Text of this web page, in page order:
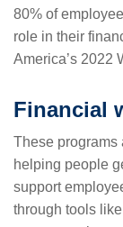
80% of
role in their
America’s 2022
Financial
These programs
helping people
support
through tools